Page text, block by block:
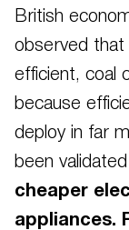
British
observed that
efficient, coal
because
deploy in far
been
cheaper
appliances.